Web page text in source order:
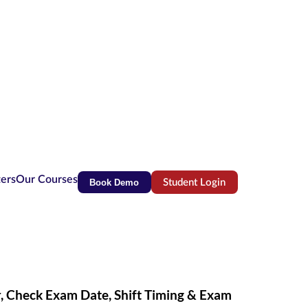
Our Courses Book Demo Student Login(opens in new tab)
Exam Date, Shift Timing & Exam